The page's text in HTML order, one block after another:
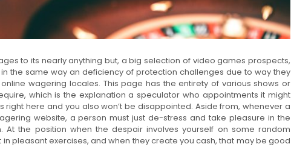
to its nearly anything but, a big selection of video games prospects,
the same way an deficiency of protection challenges due to way they
wagering locales. This page has the entirety of various shows or
which is the explanation a speculator who appointments it might
right here and you also won’t be disappointed. Aside from, whenever a
website, a person must just de-stress and take pleasure in the
the position when the despair involves yourself on some random
pleasant exercises, and when they create you cash, that may be good